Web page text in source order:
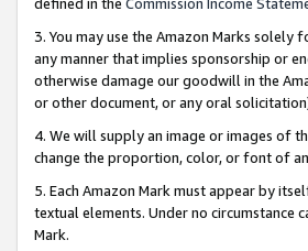
3. You may use the Amazon Marks
any manner that implies sponsorship or
otherwise damage our goodwill in the
or other document, or any oral
4. We will supply an image or images of
change the proportion, color, or font of
5. Each Amazon Mark must appear by
textual elements. Under no circumstance
Mark.